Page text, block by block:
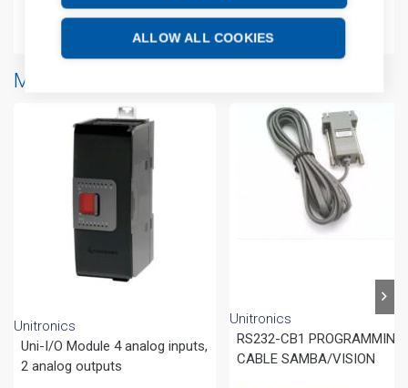
ALLOW ALL COOKIES
Attachments
More products from same brand
Unitronics
Uni-I/O Module 4 analog inputs,
2 analog outputs
Unitronics
RS232-CB1 PROGRAMMING
CABLE SAMBA/VISION